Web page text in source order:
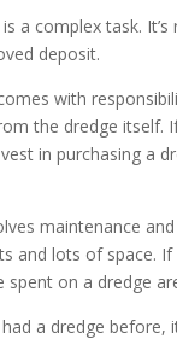
a complex task.
deposit.
with
the dredge itself.
in purchasing a
maintenance
and lots of space.
spent on a dredge
had a dredge